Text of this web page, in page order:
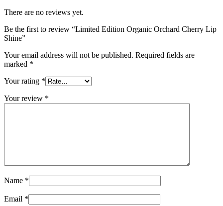
There are no reviews yet.
Be the first to review “Limited Edition Organic Orchard Cherry Lip
Shine”
Your email address will not be published. Required fields are
marked *
Your rating *
Your review *
Name *
Email *